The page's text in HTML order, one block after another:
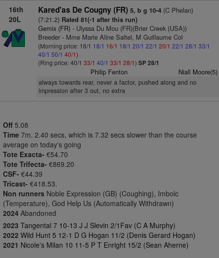
16th
20L
Kared'as De Cougny (FR) 5, b g 10-4(C Phelan)
(7:21.2) Rated 81(-1 after this run)
Gemix (FR)- Ulyssa Du Mou (FR)(Brier Creek (USA))
Breeder - Mme Marie Aline Saltel, M Guillaume Col
(Morning price: 16/1 18/1 16/1 18/1 20/1 22/1 20/1 22/1 28/1 33/1
40/1 50/1 40/1)
(Ring price: 40/1 33/1 40/1 33/1 28/1) SP 28/1
Philip Fenton Niall Moore(5)
always towards rear, never a factor, pushed along and no
impression after 3 out, no extra
Off 5.08
Time 7m. 2.40 secs, which is 7.32 secs slower than the course
average on today's going
Tote Exacta- €54.70
Tote Trifecta- €869.20
CSF- €44.39
Tricast- €418.53.
Non runners Noble Expression (GB) (Coughing), Imbolc
(Temperature), God Help Us (Automatically Withdrawn)
2024 Abandoned
2023 Tangental 7 10-13 J J Slevin 2/1Fav (C A Murphy)
2022 Wild Hunt 5 12-1 D G Hogan 11/2 (Denis Gerard Hogan)
2021 Nicole's Milan 10 11-5 P T Enright 15/2 (Sean Aherne)